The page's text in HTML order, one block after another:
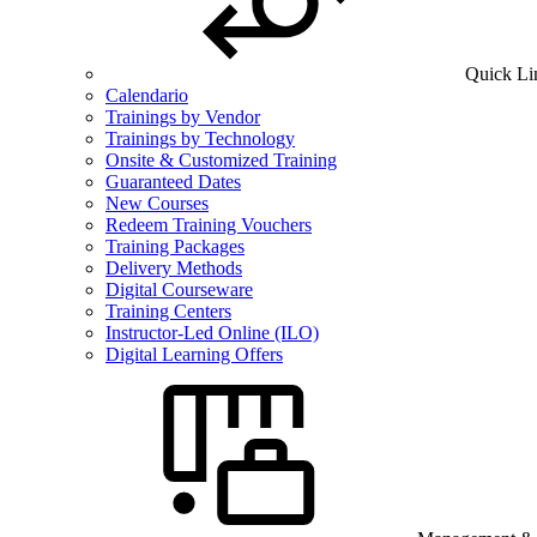
Quick
Calendario
Trainings by Vendor
Trainings by Technology
Onsite & Customized Training
Guaranteed Dates
New Courses
Redeem Training Vouchers
Training Packages
Delivery Methods
Digital Courseware
Training Centers
Instructor-Led Online (ILO)
Digital Learning Offers